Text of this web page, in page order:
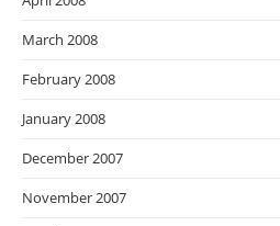
March 2008
February 2008
January 2008
December 2007
November 2007